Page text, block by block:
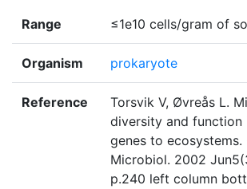
Range ≤1e10 cells/gram of
Organism prokaryote
Reference
Torsvik V, Øvreås L.
diversity and function
genes to ecosystems.
Microbiol. 2002
p.240 left column